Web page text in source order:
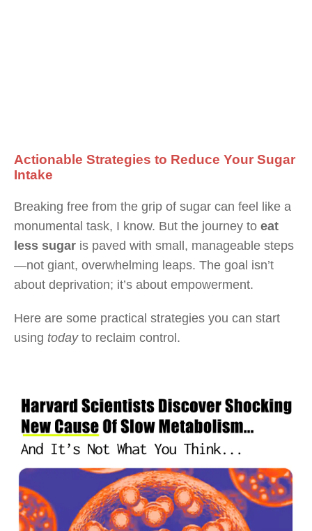
Actionable Strategies to Reduce Your Sugar
Intake
Breaking free from the grip of sugar can feel like a
monumental task, I know. But the journey to eat
less sugar is paved with small, manageable steps
—not giant, overwhelming leaps. The goal isn’t
about deprivation; it’s about empowerment.
Here are some practical strategies you can start
using todayto reclaim control.